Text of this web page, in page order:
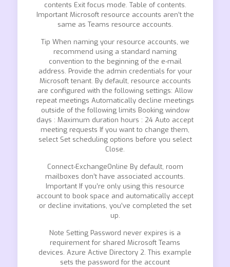
contents Exit focus mode. Table of contents.
Important Microsoft resource accounts aren’t the
same as Teams resource accounts.
Tip When naming your resource accounts, we
recommend using a standard naming
convention to the beginning of the e-mail
address. Provide the admin credentials for your
Microsoft tenant. By default, resource accounts
are configured with the following settings: Allow
repeat meetings Automatically decline meetings
outside of the following limits Booking window
days : Maximum duration hours : 24 Auto accept
meeting requests If you want to change them,
select Set scheduling options before you select
Close.
Connect-ExchangeOnline By default, room
mailboxes don’t have associated accounts.
Important If you’re only using this resource
account to book space and automatically accept
or decline invitations, you’ve completed the set
up.
Note Setting Password never expires is a
requirement for shared Microsoft Teams
devices. Azure Active Directory 2. This example
sets the password for the account